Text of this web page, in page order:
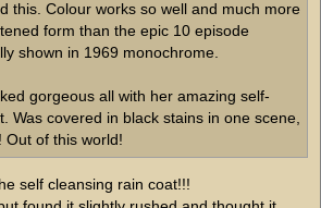
this. Colour works so well and much more
form than the epic 10 episode
shown in 1969 monochrome.
gorgeous all with her amazing self-
Was covered in black stains in one scene,
Out of this world!
self cleansing rain coat!!!